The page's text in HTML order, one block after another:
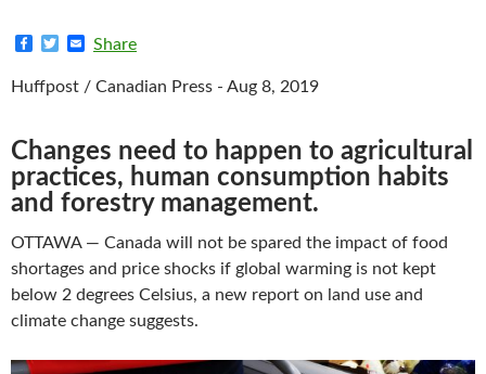
c
e
o
k
t
r
a
i
Share
Huffpost / Canadian Press - Aug 8, 2019
Changes need to happen to agricultural
practices, human consumption habits
and forestry management.
OTTAWA — Canada will not be spared the impact of food
shortages and price shocks if global warming is not kept
below 2 degrees Celsius, a new report on land use and
climate change suggests.